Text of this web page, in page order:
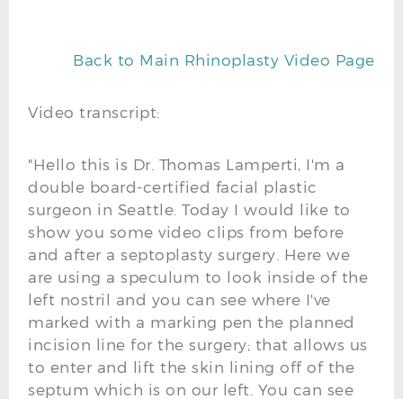
Back to Main Rhinoplasty Video Page
Video transcript:
"Hello this is Dr. Thomas Lamperti, I'm a
double board-certified facial plastic
surgeon in Seattle. Today I would like to
show you some video clips from before
and after a septoplasty surgery. Here we
are using a speculum to look inside of the
left nostril and you can see where I've
marked with a marking pen the planned
incision line for the surgery; that allows us
to enter and lift the skin lining off of the
septum which is on our left. You can see